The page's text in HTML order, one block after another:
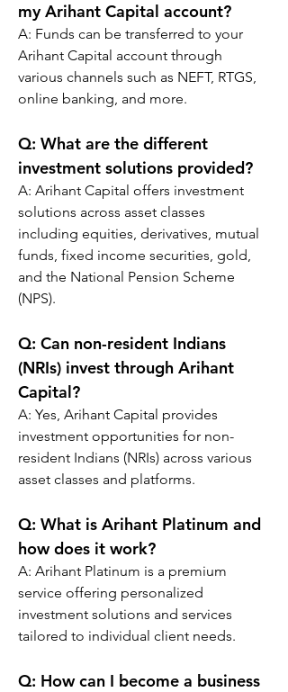
my Arihant Capital account?
A: Funds can be transferred to your
Arihant Capital account through
various channels such as NEFT, RTGS,
online banking, and more.
Q: What are the different
investment solutions provided?
A: Arihant Capital offers investment
solutions across asset classes
including equities, derivatives, mutual
funds, fixed income securities, gold,
and the National Pension Scheme
(NPS).
Q: Can non-resident Indians
(NRIs) invest through Arihant
Capital?
A: Yes, Arihant Capital provides
investment opportunities for non-
resident Indians (NRIs) across various
asset classes and platforms.
Q: What is Arihant Platinum and
how does it work?
A: Arihant Platinum is a premium
service offering personalized
investment solutions and services
tailored to individual client needs.
Q: How can I become a business